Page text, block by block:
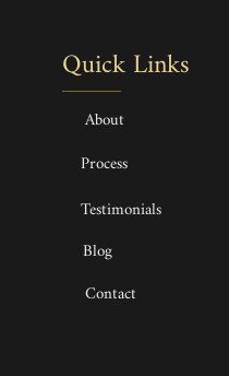
Bags, Handbags &
Quick Links
Process
Testimonials
Blog
Contact
About